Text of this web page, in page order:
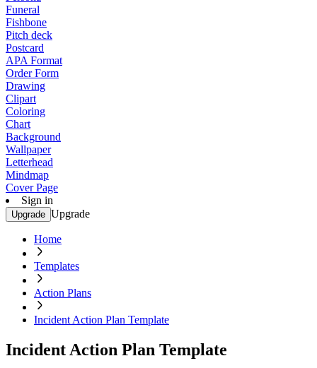
Funeral
Fishbone
Pitch deck
Postcard
APA Format
Order Form
Drawing
Clipart
Coloring
Chart
Background
Wallpaper
Letterhead
Mindmap
Cover Page
Sign in
Upgrade Upgrade
Home
Templates
Action Plans
Incident Action Plan Template
Incident Action Plan Template